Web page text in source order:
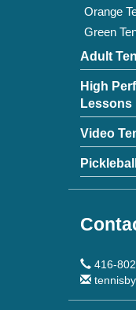
Orange
Green
Adult
High
Lessons
Video
416-